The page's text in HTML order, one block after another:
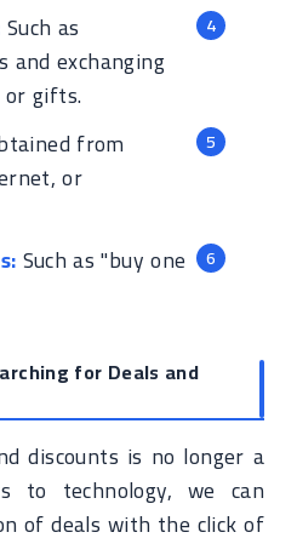
Such as
and exchanging
gifts.
from
or
Such as "buy one
for Deals and
discounts is no longer a
to technology, we can
of deals with the click of